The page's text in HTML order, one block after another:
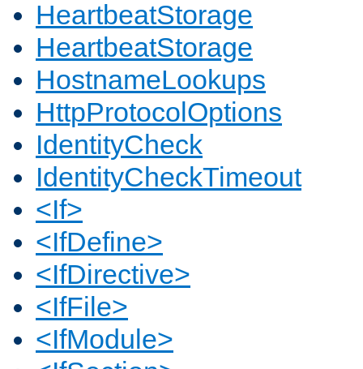
HeartbeatStorage
HeartbeatStorage
HostnameLookups
HttpProtocolOptions
IdentityCheck
IdentityCheckTimeout
<If>
<IfDefine>
<IfDirective>
<IfFile>
<IfModule>